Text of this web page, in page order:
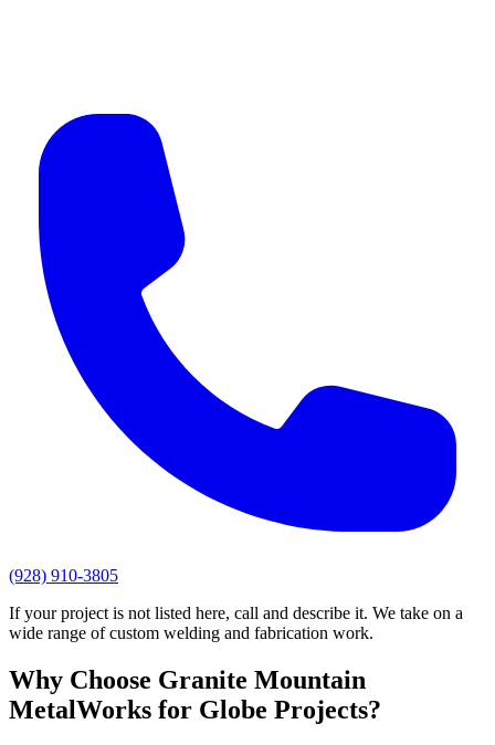
(928) 910-3805
If your project is not listed here, call and describe it. We take on a
wide range of custom welding and fabrication work.
Why Choose Granite Mountain
MetalWorks for Globe Projects?